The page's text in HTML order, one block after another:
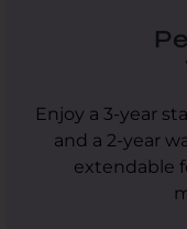
Enjoy a 3-year
and a 2-year
extendable